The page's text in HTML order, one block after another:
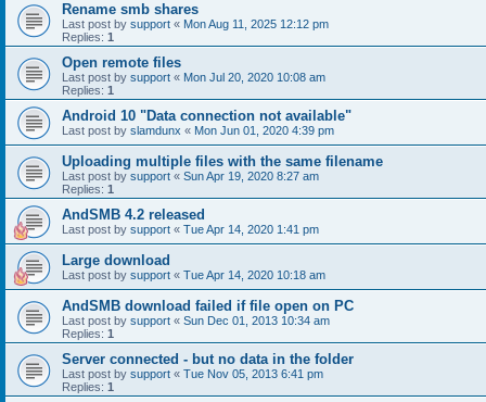
Rename smb shares
Last post by support « Mon Aug 11, 2025 12:12 pm
Replies: 1
Open remote files
Last post by support « Mon Jul 20, 2020 10:08 am
Replies: 1
Android 10 "Data connection not available"
Last post by slamdunx « Mon Jun 01, 2020 4:39 pm
Uploading multiple files with the same filename
Last post by support « Sun Apr 19, 2020 8:27 am
Replies: 1
AndSMB 4.2 released
Last post by support « Tue Apr 14, 2020 1:41 pm
Large download
Last post by support « Tue Apr 14, 2020 10:18 am
AndSMB download failed if file open on PC
Last post by support « Sun Dec 01, 2013 10:34 am
Replies: 1
Server connected - but no data in the folder
Last post by support « Tue Nov 05, 2013 6:41 pm
Replies: 1